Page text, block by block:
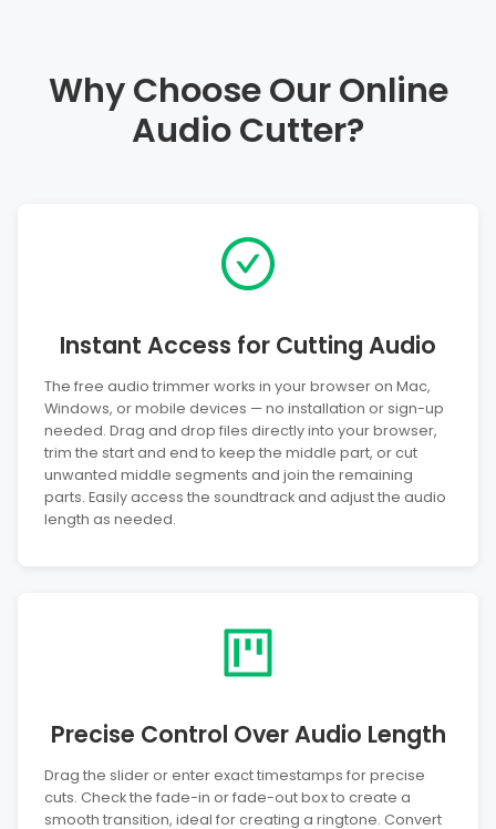
Why Choose Our Online
Audio Cutter?
Instant Access for Cutting Audio
The free audio trimmer works in your browser on Mac,
Windows, or mobile devices — no installation or sign-up
needed. Drag and drop files directly into your browser,
trim the start and end to keep the middle part, or cut
unwanted middle segments and join the remaining
parts. Easily access the soundtrack and adjust the audio
length as needed.
Precise Control Over Audio Length
Drag the slider or enter exact timestamps for precise
cuts. Check the fade-in or fade-out box to create a
smooth transition, ideal for creating a ringtone. Convert